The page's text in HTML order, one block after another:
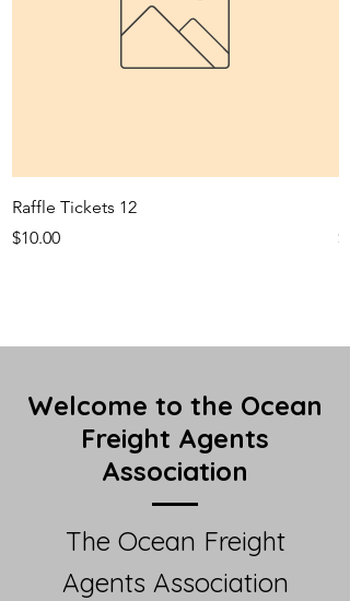
Raffle Tickets 12
Price
$10.00
Welcome to the Ocean
Freight Agents
Association
The Ocean Freight
Agents Association